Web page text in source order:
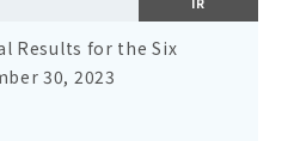
Results for the Six
30, 2023